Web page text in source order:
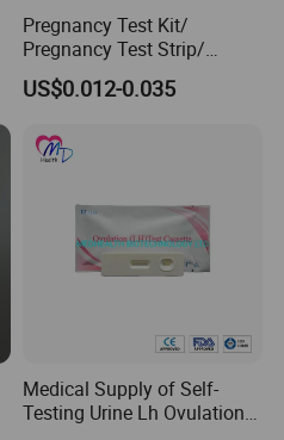
Pregnancy Test Kit/
Pregnancy Test Strip/
Pregnancy Midsream
US$0.012-0.035
Medical Supply of Self-
Testing Urine Lh Ovulation &